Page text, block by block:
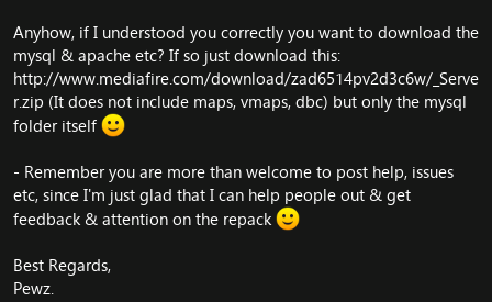
Anyhow, if I understood you correctly you want to download the
mysql & apache etc? If so just download this:
http://www.mediafire.com/download/zad6514pv2d3c6w/_Serve
r.zip (It does not include maps, vmaps, dbc) but only the mysql
folder itself
- Remember you are more than welcome to post help, issues
etc, since I'm just glad that I can help people out & get
feedback & attention on the repack
Best Regards,
Pewz.